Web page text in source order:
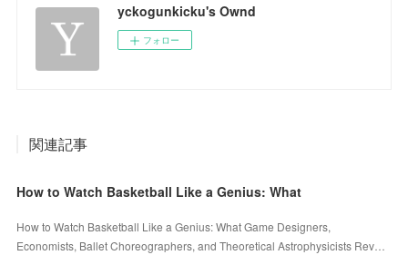
yckogunkicku's Ownd
フォロー
関連記事
How to Watch Basketball Like a Genius: What
How to Watch Basketball Like a Genius: What Game Designers,
Economists, Ballet Choreographers, and Theoretical Astrophysicists Rev…